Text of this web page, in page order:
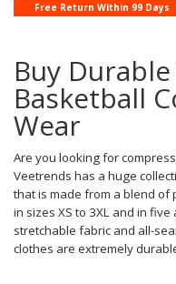
Free Return Within 99 Days
Buy
Basketball
Wear
Are you looking for
Veetrends has a huge
that is made from a blend of
in sizes XS to 3XL and in
stretchable fabric and all-
clothes are extremely